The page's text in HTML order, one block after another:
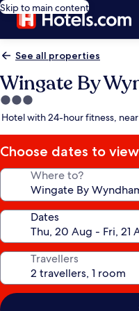
Skip to main content
See all properties
Wingate By
3.0
star
Hotel with 24-hour fitness, near
Choose dates to
Where to?
Dates
Travellers